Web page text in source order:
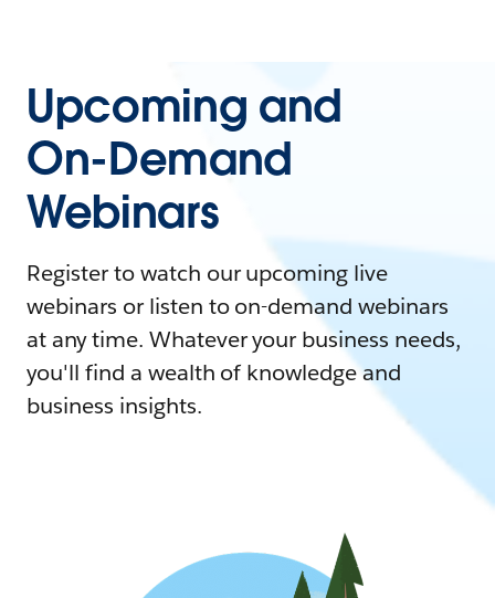
Upcoming and
On-Demand
Webinars
Register to watch our upcoming live
webinars or listen to on-demand webinars
at any time. Whatever your business needs,
you'll find a wealth of knowledge and
business insights.